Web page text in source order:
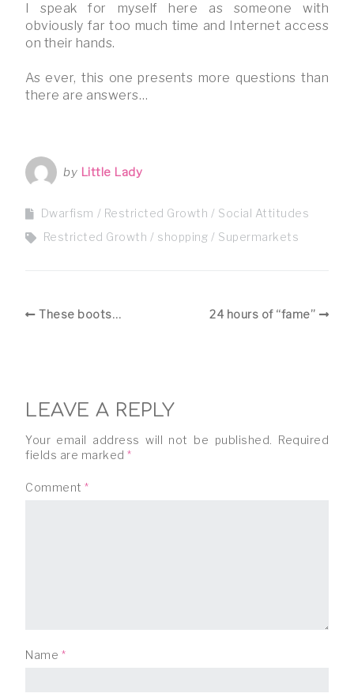
I speak for myself here as someone with
obviously far too much time and Internet access
on their hands.
As ever, this one presents more questions than
there are answers…
by Little Lady
Dwarfism Restricted Growth
Social Attitudes
Restricted Growth
shopping Supermarkets
These boots… 24 hours of “fame”
LEAVE A REPLY
Your email address will not be published.
Required
fields are marked *
Comment *
Name *